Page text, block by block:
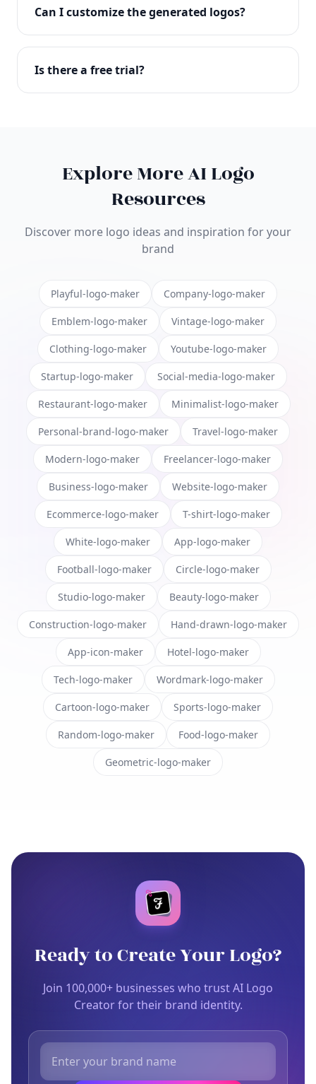
with full commercial rights. You can use your logo
on websites, products, marketing materials, and
Can I customize the generated logos?
Absolutely! Our editor lets you customize every
aspect of your logo including colors, fonts, icons,
Is there a free trial?
Explore More AI Logo
Resources
Discover more logo ideas and inspiration for your
brand
Playful-logo-maker Company-logo-maker
Emblem-logo-maker Vintage-logo-maker
Clothing-logo-maker Youtube-logo-maker
Startup-logo-maker Social-media-logo-maker
Restaurant-logo-maker Minimalist-logo-maker
Personal-brand-logo-maker Travel-logo-maker
Modern-logo-maker Freelancer-logo-maker
Business-logo-maker Website-logo-maker
Ecommerce-logo-maker T-shirt-logo-maker
White-logo-maker App-logo-maker
Football-logo-maker Circle-logo-maker
Studio-logo-maker Beauty-logo-maker
Construction-logo-maker Hand-drawn-logo-maker
App-icon-maker Hotel-logo-maker
Tech-logo-maker Wordmark-logo-maker
Cartoon-logo-maker Sports-logo-maker
Random-logo-maker Food-logo-maker
Geometric-logo-maker
Ready to Create Your Logo?
Join 100,000+ businesses who trust AI Logo
Creator for their brand identity.